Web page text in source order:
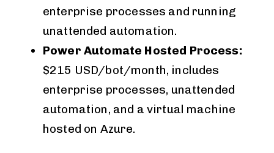
enterprise processes and running
unattended automation.
Power Automate Hosted Process:
$215 USD/bot/month, includes
enterprise processes, unattended
automation, and a virtual machine
hosted on Azure.